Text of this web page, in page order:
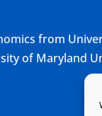
from
of Maryland